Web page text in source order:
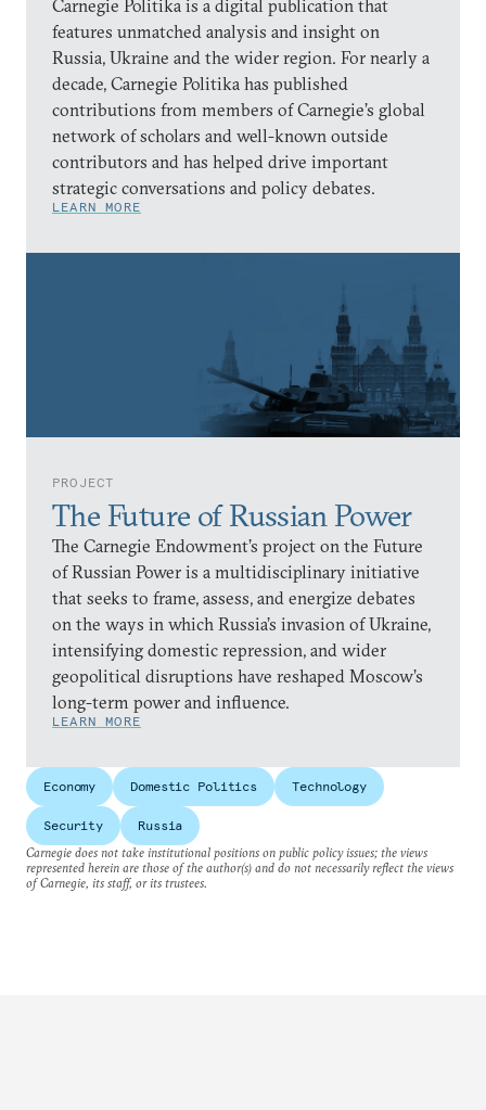
Carnegie Politika is a digital publication that
features unmatched analysis and insight on
Russia, Ukraine and the wider region. For nearly a
decade, Carnegie Politika has published
contributions from members of Carnegie’s global
network of scholars and well-known outside
contributors and has helped drive important
strategic conversations and policy debates.
LEARN MORE
PROJECT
The Future of Russian Power
The Carnegie Endowment’s project on the Future
of Russian Power is a multidisciplinary initiative
that seeks to frame, assess, and energize debates
on the ways in which Russia’s invasion of Ukraine,
intensifying domestic repression, and wider
geopolitical disruptions have reshaped Moscow’s
long-term power and influence.
LEARN MORE
Economy Domestic Politics Technology
Security
Russia
Carnegie does not take institutional positions on public policy issues; the views
represented herein are those of the author(s) and do not necessarily reflect the views
of Carnegie, its staff, or its trustees.